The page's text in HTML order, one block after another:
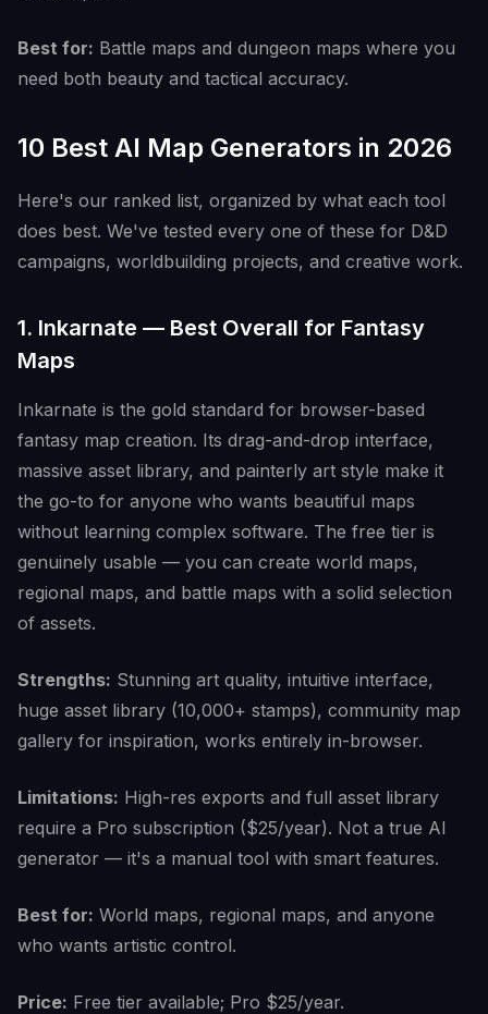
Best for: Battle maps and dungeon maps where you
need both beauty and tactical accuracy.
10 Best AI Map Generators in 2026
Here's our ranked list, organized by what each tool
does best. We've tested every one of these for D&D
campaigns, worldbuilding projects, and creative work.
1. Inkarnate — Best Overall for Fantasy
Maps
Inkarnate is the gold standard for browser-based
fantasy map creation. Its drag-and-drop interface,
massive asset library, and painterly art style make it
the go-to for anyone who wants beautiful maps
without learning complex software. The free tier is
genuinely usable — you can create world maps,
regional maps, and battle maps with a solid selection
of assets.
Strengths: Stunning art quality, intuitive interface,
huge asset library (10,000+ stamps), community map
gallery for inspiration, works entirely in-browser.
Limitations: High-res exports and full asset library
require a Pro subscription ($25/year). Not a true AI
generator — it's a manual tool with smart features.
Best for: World maps, regional maps, and anyone
who wants artistic control.
Price: Free tier available; Pro $25/year.